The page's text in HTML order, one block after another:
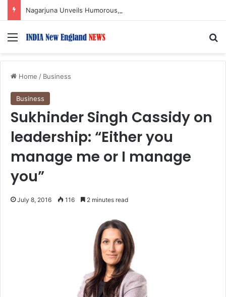
Menu
Home / Business
Business
Sukhinder Singh Cassidy on
leadership: “Either you
manage me or I manage
you”
July 8, 2016 116 2 minutes read